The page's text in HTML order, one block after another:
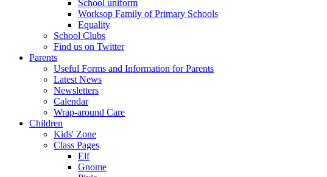
School uniform
Worksop Family of Primary Schools
Equality
School Clubs
Find us on Twitter
Parents
Useful Forms and Information for Parents
Latest News
Newsletters
Calendar
Wrap-around Care
Children
Kids' Zone
Class Pages
Elf
Gnome